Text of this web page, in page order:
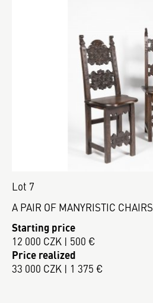
Lot 7
A PAIR OF MANYRISTIC CHAIRS
Starting price
12 000 CZK | 500 €
Price realized
33 000 CZK | 1 375 €